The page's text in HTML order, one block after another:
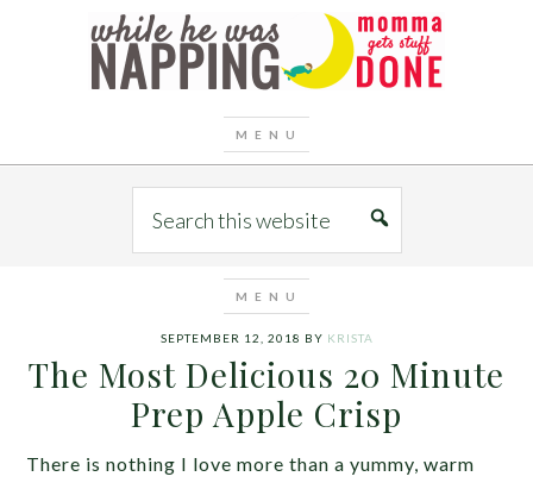
SEPTEMBER 12, 2018 BY KRISTA
The Most Delicious 20 Minute
Prep Apple Crisp
There is nothing I love more than a yummy, warm